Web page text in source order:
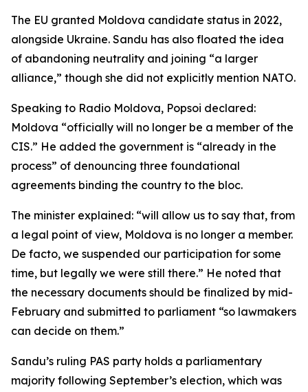
The EU granted Moldova candidate status in 2022,
alongside Ukraine. Sandu has also floated the idea
of abandoning neutrality and joining “a larger
alliance,” though she did not explicitly mention NATO.
Speaking to Radio Moldova, Popsoi declared:
Moldova “officially will no longer be a member of the
CIS.” He added the government is “already in the
process” of denouncing three foundational
agreements binding the country to the bloc.
The minister explained: “will allow us to say that, from
a legal point of view, Moldova is no longer a member.
De facto, we suspended our participation for some
time, but legally we were still there.” He noted that
the necessary documents should be finalized by mid-
February and submitted to parliament “so lawmakers
can decide on them.”
Sandu’s ruling PAS party holds a parliamentary
majority following September’s election, which was